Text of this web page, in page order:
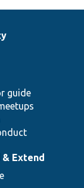
guide
& Extend